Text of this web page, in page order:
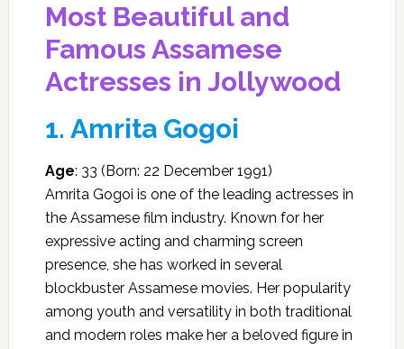
Most Beautiful and
Famous Assamese
Actresses in Jollywood
1. Amrita Gogoi
Age: 33 (Born: 22 December 1991)
Amrita Gogoi is one of the leading actresses in
the Assamese film industry. Known for her
expressive acting and charming screen
presence, she has worked in several
blockbuster Assamese movies. Her popularity
among youth and versatility in both traditional
and modern roles make her a beloved figure in